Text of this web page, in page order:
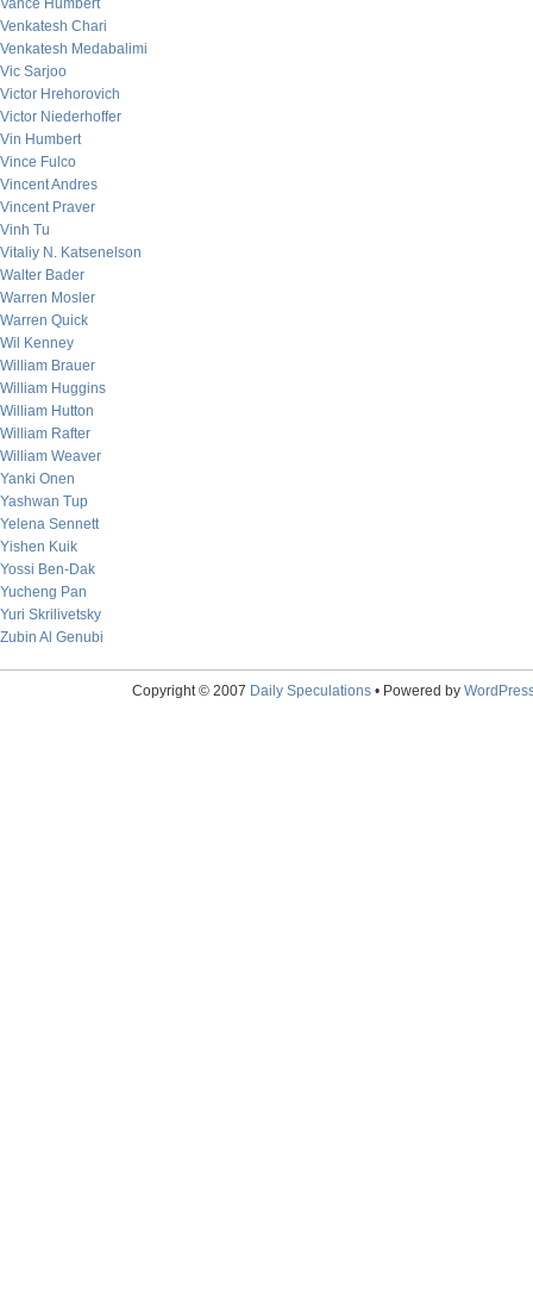
Vance Humbert
Venkatesh Chari
Venkatesh Medabalimi
Vic Sarjoo
Victor Hrehorovich
Victor Niederhoffer
Vin Humbert
Vince Fulco
Vincent Andres
Vincent Praver
Vinh Tu
Vitaliy N. Katsenelson
Walter Bader
Warren Mosler
Warren Quick
Wil Kenney
William Brauer
William Huggins
William Hutton
William Rafter
William Weaver
Yanki Onen
Yashwan Tup
Yelena Sennett
Yishen Kuik
Yossi Ben-Dak
Yucheng Pan
Yuri Skrilivetsky
Zubin Al Genubi
Copyright © 2007 Daily Speculations• Powered by